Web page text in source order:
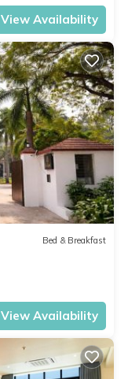
View Availability
Bed & Breakfast
View Availability